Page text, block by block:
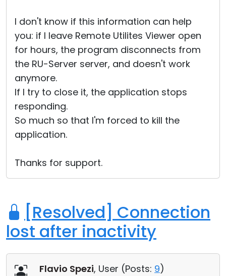
I don't know if this information can help
you: if I leave Remote Utilites Viewer open
for hours, the program disconnects from
the RU-Server server, and doesn't work
anymore.
If I try to close it, the application stops
responding.
So much so that I'm forced to kill the
application.
Thanks for support.
[Resolved] Connection
lost after inactivity
Flavio Spezi, User (Posts: 9)